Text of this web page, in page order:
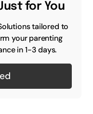
for You
tailored to
your parenting
in 1-3 days.